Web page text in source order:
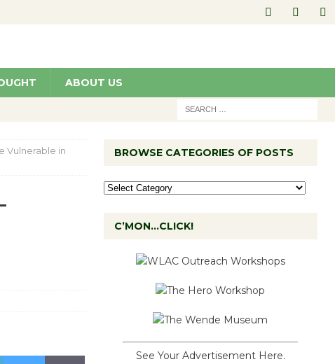
ABOUT US
Vulnerable in
BROWSE CATEGORIES OF POSTS
C’MON…CLICK!
See Your Advertisement Here.